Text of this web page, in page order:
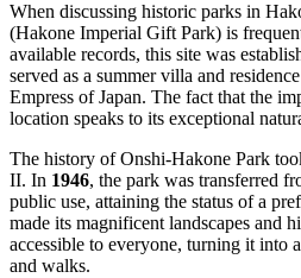
When discussing historic parks in
(Hakone Imperial Gift Park) is
available records, this site was
served as a summer villa and
Empress ofJapan. The fact that the
location speaks to its exceptional
The history of Onshi-Hakone Park
II. In 1946, the park was transferred
public use, attaining the status of a
made its magnificent landscapes and
accessible to everyone, turning it into
and walks.